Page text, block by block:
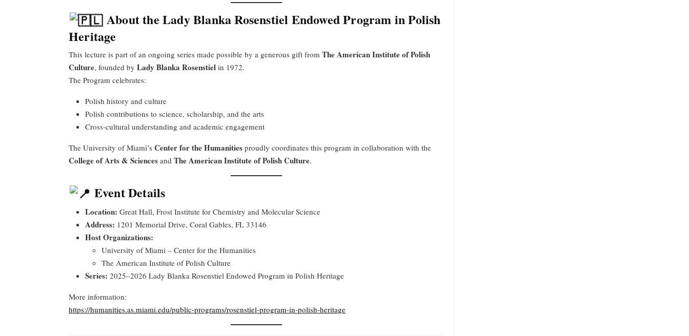
About the Lady Blanka Rosenstiel Endowed Program in Polish
Heritage
This lecture is part of an ongoing series made possible by a generous gift from The American Institute of Polish
Culture, founded by Lady Blanka Rosenstiel in 1972.
The Program celebrates:
Polish history and culture
Polish contributions to science, scholarship, and the arts
Cross-cultural understanding and academic engagement
The University of Miami’s Center for the Humanities proudly coordinates this program in collaboration with the
College of Arts & Sciences and The American Institute of Polish Culture.
Event Details
Location: Great Hall, Frost Institute for Chemistry and Molecular Science
Address: 1201 Memorial Drive, Coral Gables, FL 33146
Host Organizations:
University of Miami – Center for the Humanities
The American Institute of Polish Culture
Series: 2025–2026 Lady Blanka Rosenstiel Endowed Program in Polish Heritage
More information:
https://humanities.as.miami.edu/public-programs/rosenstiel-program-in-polish-heritage